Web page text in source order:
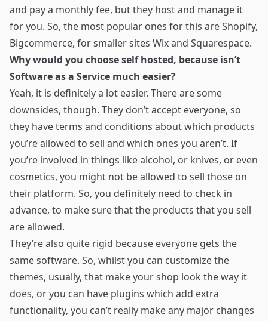
and pay a monthly fee, but they host and manage it
for you. So, the most popular ones for this areShopify,
Bigcommerce, for smaller sites Wixand Squarespace.
Why would you choose self hosted, because isn’t
Software as a Service much easier?
Yeah, it is definitely a lot easier. There are some
downsides, though. They don’t accept everyone, so
they have terms and conditions about which products
you’re allowed to sell and which ones you aren’t. If
you’re involved in things like alcohol, or knives, or even
cosmetics, you might not be allowed to sell those on
their platform. So, you definitely need to check in
advance, to make sure that the products that you sell
are allowed.
They’re also quite rigid because everyone gets the
same software. So, whilst you can customize the
themes, usually, that make your shop look the way it
does, or you can have plugins which add extra
functionality, you can’t really make any major changes